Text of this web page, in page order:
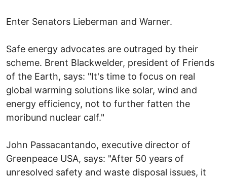
Enter Senators Lieberman and Warner.
Safe energy advocates are outraged by their
scheme. Brent Blackwelder, president of Friends
of the Earth, says: "It's time to focus on real
global warming solutions like solar, wind and
energy efficiency, not to further fatten the
moribund nuclear calf."
John Passacantando, executive director of
Greenpeace USA, says: "After 50 years of
unresolved safety and waste disposal issues, it